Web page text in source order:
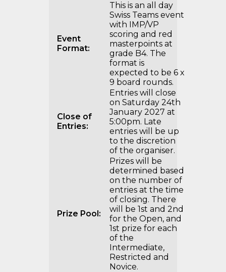
Event
Format:
This is an all day
Swiss Teams event
with IMP/VP
scoring and red
masterpoints at
grade B4. The
format is
expected to be 6 x
9 board rounds.
Close of
Entries:
Entries will close
on Saturday 24th
January 2027 at
5:00pm. Late
entries will be up
to the discretion
of the organiser.
Prize Pool:
Prizes will be
determined based
on the number of
entries at the time
of closing. There
will be 1st and 2nd
for the Open, and
1st prize for each
of the
Intermediate,
Restricted and
Novice.